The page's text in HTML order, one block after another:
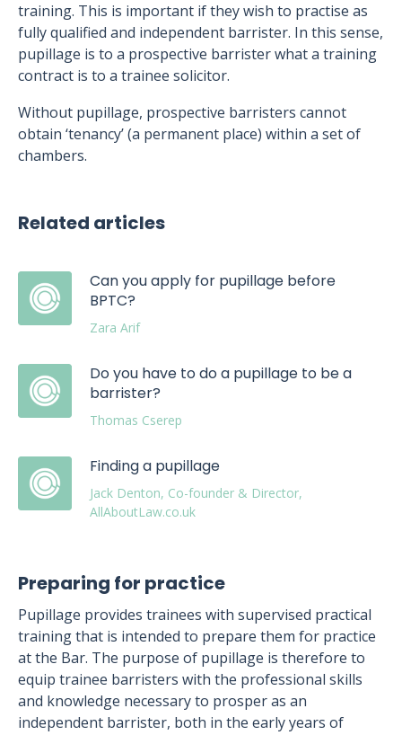
training. This is important if they wish to practise as
fully qualified and independent barrister. In this sense,
pupillage is to a prospective barrister what a training
contract is to a trainee solicitor.
Without pupillage, prospective barristers cannot
obtain ‘tenancy’ (a permanent place) within a set of
chambers.
Related articles
Can you apply for pupillage before
BPTC?
Zara Arif
Do you have to do a pupillage to be a
barrister?
Thomas Cserep
Finding a pupillage
Jack Denton, Co-founder & Director,
AllAboutLaw.co.uk
Preparing for practice
Pupillage provides trainees with supervised practical
training that is intended to prepare them for practice
at the Bar. The purpose of pupillage is therefore to
equip trainee barristers with the professional skills
and knowledge necessary to prosper as an
independent barrister, both in the early years of